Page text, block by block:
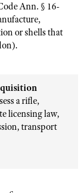
Ann. § 16-
or shells that
a rifle,
licensing law,
transport